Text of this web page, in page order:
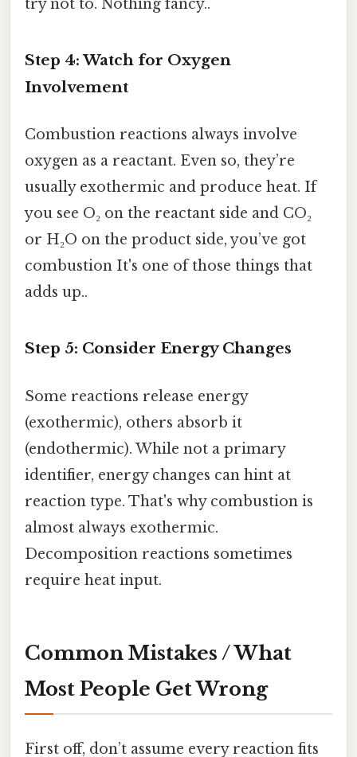
try not to. Nothing fancy..
Step 4: Watch for Oxygen
Involvement
Combustion reactions always involve
oxygen as a reactant. Even so, they’re
usually exothermic and produce heat. If
you see O₂ on the reactant side and CO₂
or H₂O on the product side, you’ve got
combustion It's one of those things that
adds up..
Step 5: Consider Energy Changes
Some reactions release energy
(exothermic), others absorb it
(endothermic). While not a primary
identifier, energy changes can hint at
reaction type. That's why combustion is
almost always exothermic.
Decomposition reactions sometimes
require heat input.
Common Mistakes / What
Most People Get Wrong
First off, don’t assume every reaction fits